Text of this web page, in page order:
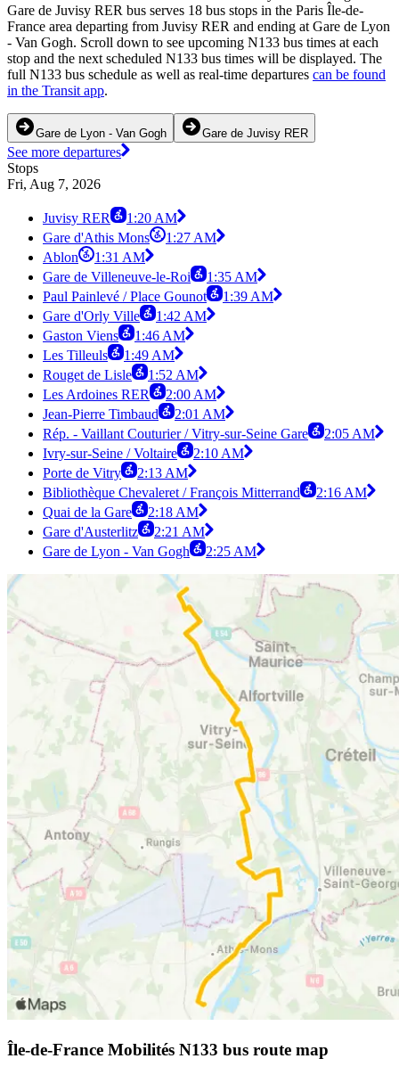
Gare de Juvisy RER bus serves 18 bus stops in the Paris Île-de-
France area departing from Juvisy RER and ending at Gare de Lyon
- Van Gogh. Scroll down to see upcoming N133 bus times at each
stop and the next scheduled N133 bus times will be displayed. The
full N133 bus schedule as well as real-time departures can be found
in the Transit app.
Gare de Lyon - Van Gogh Gare de Juvisy RER
See more departures
Stops
Fri, Aug 7, 2026
Juvisy RER
1:20 AM
Gare d'Athis Mons
1:27 AM
Ablon
1:31 AM
Gare de Villeneuve-le-Roi
1:35 AM
Paul Painlevé / Place Gounot
1:39 AM
Gare d'Orly Ville
1:42 AM
Gaston Viens
1:46 AM
Les Tilleuls
1:49 AM
Rouget de Lisle
1:52 AM
Les Ardoines RER
2:00 AM
Jean-Pierre Timbaud
2:01 AM
Rép. - Vaillant Couturier / Vitry-sur-Seine Gare
2:05 AM
Ivry-sur-Seine / Voltaire
2:10 AM
Porte de Vitry
2:13 AM
Bibliothèque Chevaleret / François Mitterrand
2:16 AM
Quai de la Gare
2:18 AM
Gare d'Austerlitz
2:21 AM
Gare de Lyon - Van Gogh
2:25 AM
Île-de-France Mobilités N133 bus route map